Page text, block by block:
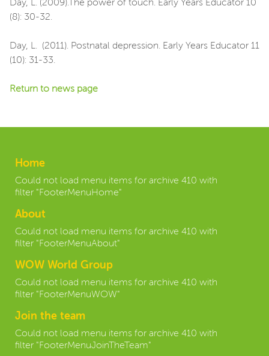
Day, L. (2009).The power of touch. Early Years Educator 10
(8): 30-32.
Day, L. (2011). Postnatal depression. Early Years Educator 11
(10): 31-33.
Return to news page
Home
Could not load menu items for archive 410 with
filter "FooterMenuHome"
About
Could not load menu items for archive 410 with
filter "FooterMenuAbout"
WOW World Group
Could not load menu items for archive 410 with
filter "FooterMenuWOW"
Join the team
Could not load menu items for archive 410 with
filter "FooterMenuJoinTheTeam"